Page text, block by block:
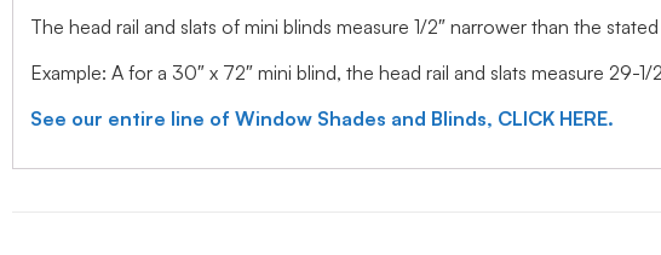
The head rail and slats of mini blinds measure 1/2″ narrower than the
Example: A for a 30″ x 72″ mini blind, the head rail and slats measure 29-1/
See our entire line of Window Shades and Blinds, CLICK HERE.